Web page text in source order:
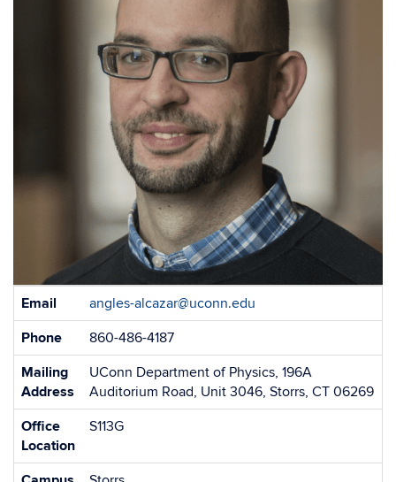
Contact
Email
angles-alcazar@uconn.edu
Phone
860-486-4187
Mailing
Address
UConn Department of Physics, 196A
Auditorium Road, Unit 3046, Storrs, CT 06269
Office
Location
S113G